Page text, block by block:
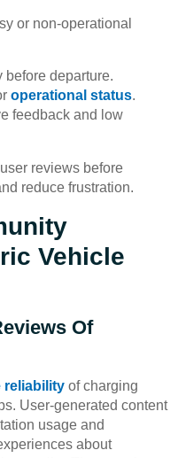
or non-operational
departure.
operational status.
feedback and low
reviews before
reduce frustration.
Vehicle
Of
reliability of charging
User-generated content
usage and
about
Deutsch